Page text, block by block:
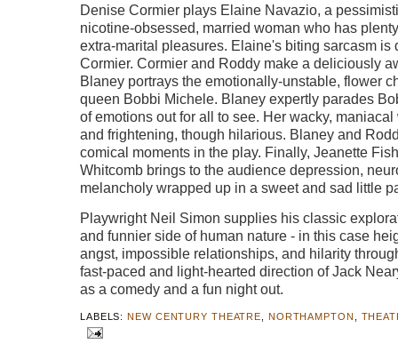
Denise Cormier plays Elaine Navazio, a
nicotine-obsessed, married woman who has
extra-marital pleasures. Elaine's biting sarcasm is
Cormier. Cormier and Roddy make a deliciously
Blaney portrays the emotionally-unstable, flower
queen Bobbi Michele. Blaney expertly parades
of emotions out for all to see. Her wacky,
and frightening, though hilarious. Blaney and
comical moments in the play. Finally, Jeanette
Whitcomb brings to the audience depression,
melancholy wrapped up in a sweet and sad little
Playwright Neil Simon supplies his classic
and funnier side of human nature - in this case
angst, impossible relationships, and hilarity
fast-paced and light-hearted direction of Jack
as a comedy and a fun night out.
LABELS:NEW CENTURY THEATRE NORTHAMPTON